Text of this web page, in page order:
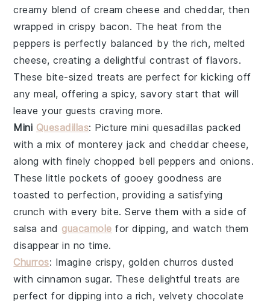
creamy blend ofcream cheese and cheddar, then
wrapped in crispy bacon. The heat from the
peppers is perfectly balanced by the rich, melted
cheese, creating a delightful contrast of flavors.
These bite-sized treats are perfect for kicking off
any meal, offering a spicy, savory start that will
leave your guests craving more.
Mini Quesadillas: Picturemini quesadillas packed
with a mix ofmonterey jack andcheddar cheese,
along with finely chopped bell peppers and onions.
These little pockets of gooey goodness are
toasted to perfection, providing a satisfying
crunch with every bite. Serve them with a side of
salsa and guacamole for dipping, and watch them
disappear in no time.
Churros: Imagine crispy, goldenchurros dusted
with cinnamon sugar. These delightful treats are
perfect for dipping into a rich, velvety chocolate